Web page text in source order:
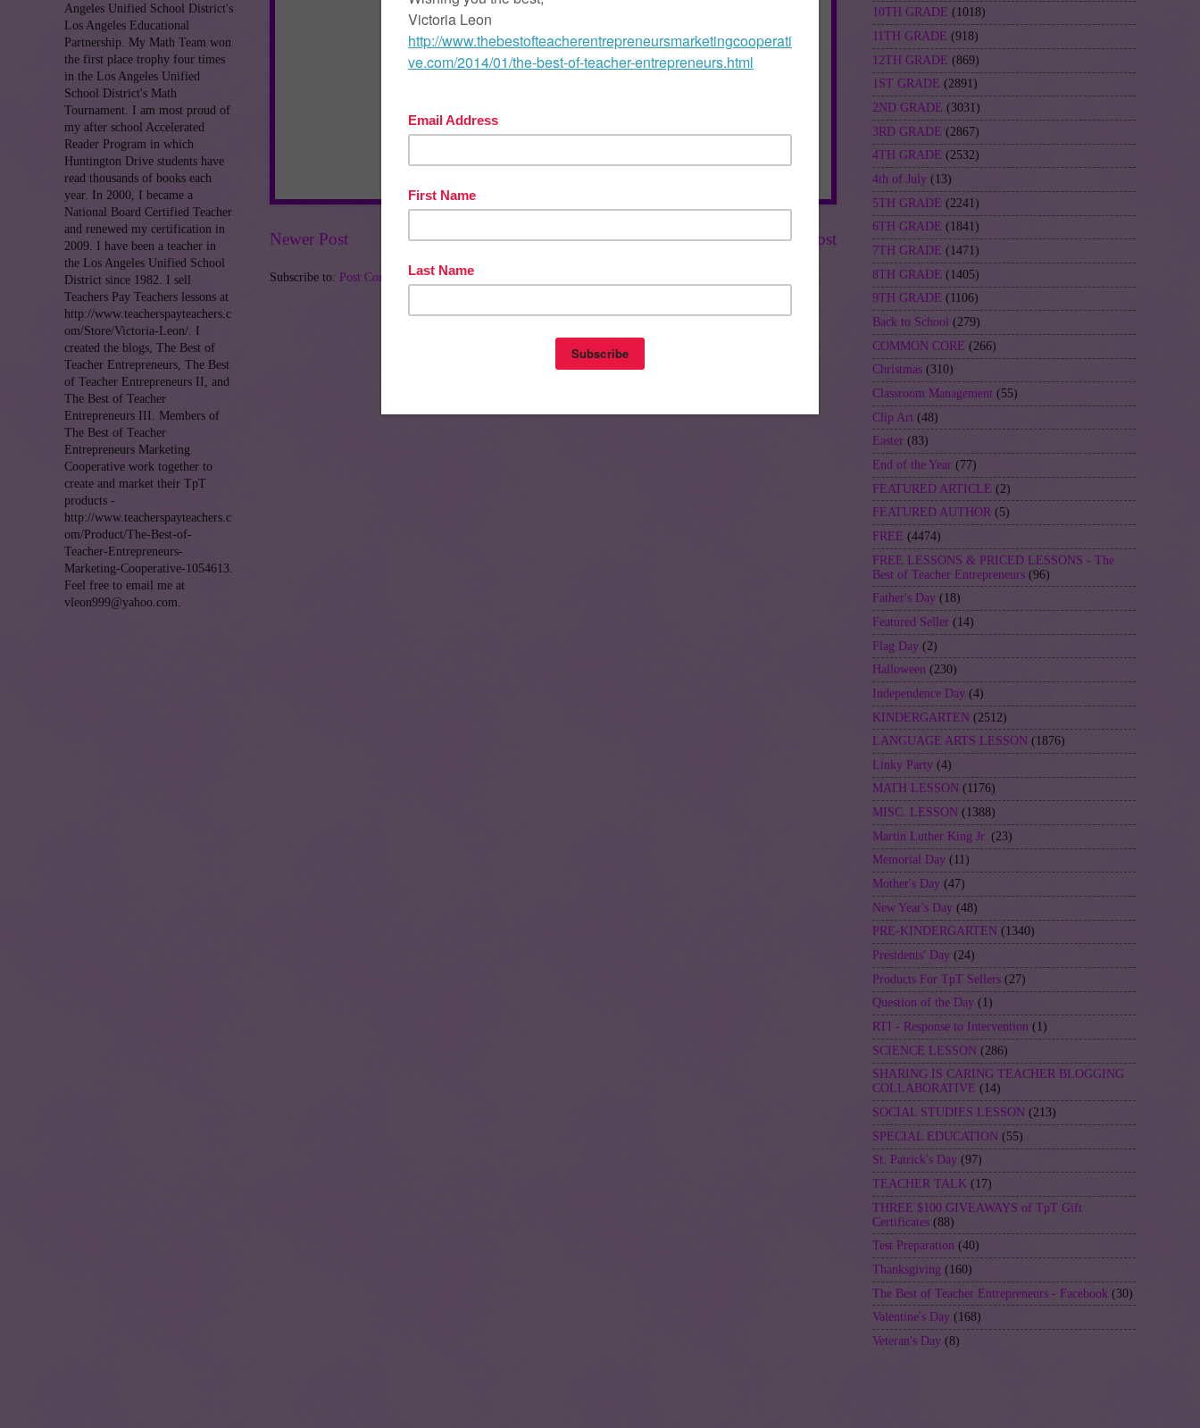
Newer Post Older Post
Home
Subscribe to: Post Comments (Atom)
Angeles Unified School District's
Los Angeles Educational
Partnership. My Math Team won
the first place trophy four times
in the Los Angeles Unified
School District's Math
Tournament. I am most proud of
my after school Accelerated
Reader Program in which
Huntington Drive students have
read thousands of books each
year. In 2000, I became a
National Board Certified Teacher
and renewed my certification in
2009. I have been a teacher in
the Los Angeles Unified School
District since 1982. I sell
Teachers Pay Teachers lessons at
http://www.teacherspayteachers.c
om/Store/Victoria-Leon/. I
created the blogs, The Best of
Teacher Entrepreneurs, The Best
of Teacher Entrepreneurs II, and
The Best of Teacher
Entrepreneurs III. Members of
The Best of Teacher
Entrepreneurs Marketing
Cooperative work together to
create and market their TpT
products -
http://www.teacherspayteachers.c
om/Product/The-Best-of-
Teacher-Entrepreneurs-
Marketing-Cooperative-1054613.
Feel free to email me at
vleon999@yahoo.com.
10TH GRADE (1018)
11TH GRADE (918)
12TH GRADE (869)
1ST GRADE (2891)
2ND GRADE (3031)
3RD GRADE (2867)
4TH GRADE (2532)
4th of July (13)
5TH GRADE (2241)
6TH GRADE (1841)
7TH GRADE (1471)
8TH GRADE (1405)
9TH GRADE (1106)
Back to School (279)
COMMON CORE (266)
Christmas (310)
Classroom Management (55)
Clip Art (48)
Easter (83)
End of the Year (77)
FEATURED ARTICLE (2)
FEATURED AUTHOR (5)
FREE (4474)
FREE LESSONS & PRICED LESSONS - The
Best of Teacher Entrepreneurs (96)
Father's Day (18)
Featured Seller (14)
Flag Day (2)
Halloween (230)
Independence Day (4)
KINDERGARTEN (2512)
LANGUAGE ARTS LESSON (1876)
Linky Party (4)
MATH LESSON (1176)
MISC. LESSON (1388)
Martin Luther King Jr. (23)
Memorial Day (11)
Mother's Day (47)
New Year's Day (48)
PRE-KINDERGARTEN (1340)
Presidents' Day (24)
Products For TpT Sellers (27)
Question of the Day (1)
RTI - Response to Intervention (1)
SCIENCE LESSON (286)
SHARING IS CARING TEACHER BLOGGING
COLLABORATIVE (14)
SOCIAL STUDIES LESSON (213)
SPECIAL EDUCATION (55)
St. Patrick's Day (97)
TEACHER TALK (17)
THREE $100 GIVEAWAYS of TpT Gift
Certificates (88)
Test Preparation (40)
Thanksgiving (160)
The Best of Teacher Entrepreneurs - Facebook (30)
Valentine's Day (168)
Veteran's Day (8)